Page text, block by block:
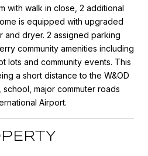
with walk in close, 2 additional
is equipped with upgraded
dryer. 2 assigned parking
community amenities including
lots and community events. This
a short distance to the W&OD
major commuter roads
Airport.